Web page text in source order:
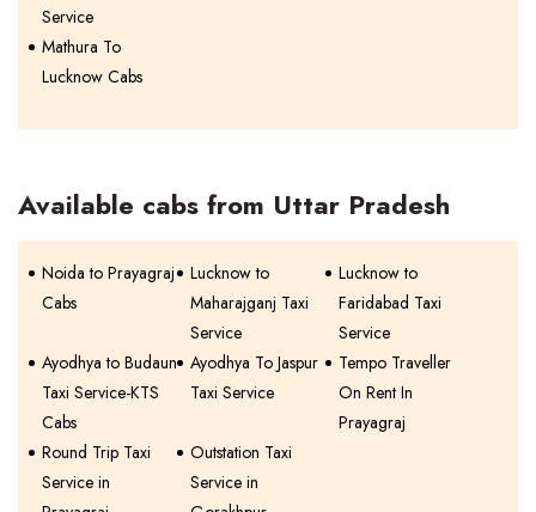
Service
Mathura To
Lucknow Cabs
Available cabs from Uttar Pradesh
Noida to Prayagraj
Cabs
Lucknow to
Maharajganj Taxi
Service
Lucknow to
Faridabad Taxi
Service
Ayodhya to Budaun
Taxi Service-KTS
Cabs
Ayodhya To Jaspur
Taxi Service
Tempo Traveller
On Rent In
Prayagraj
Round Trip Taxi
Service in
Outstation Taxi
Service in